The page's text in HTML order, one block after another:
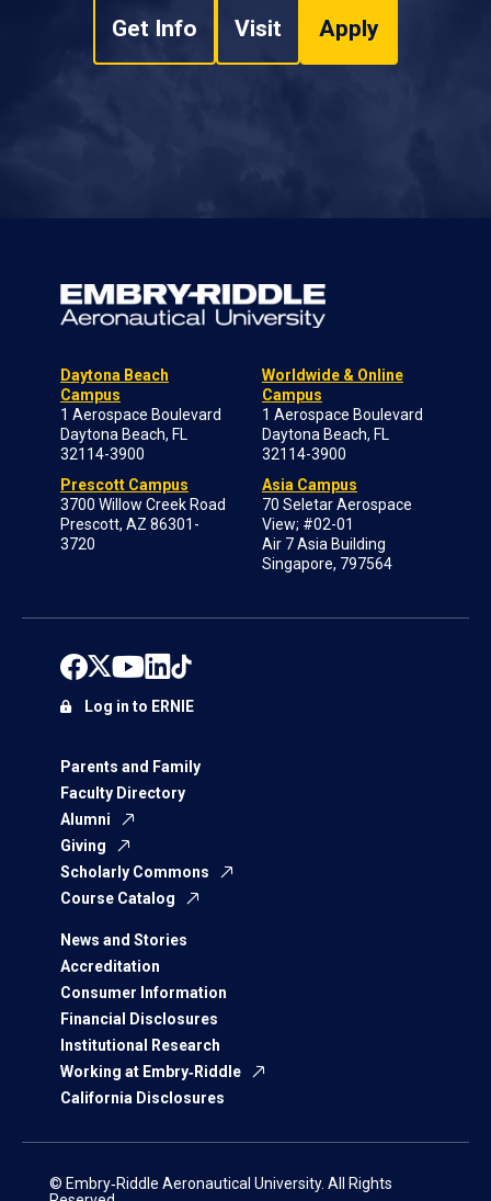
Get Info Visit Apply
Daytona Beach
Campus
1 Aerospace Boulevard
Daytona Beach, FL
32114-3900
Prescott Campus
3700 Willow Creek Road
Prescott, AZ 86301-
3720
Worldwide & Online
Campus
1 Aerospace Boulevard
Daytona Beach, FL
32114-3900
Asia Campus
70 Seletar Aerospace
View; #02-01
Air 7 Asia Building
Singapore, 797564
Parents and Family
Faculty Directory
Alumni
Giving
Scholarly Commons
Course Catalog
News and Stories
Accreditation
Consumer Information
Financial Disclosures
Institutional Research
Working at Embry‑Riddle
California Disclosures
Log in to ERNIE
© Embry‑Riddle Aeronautical University. All Rights